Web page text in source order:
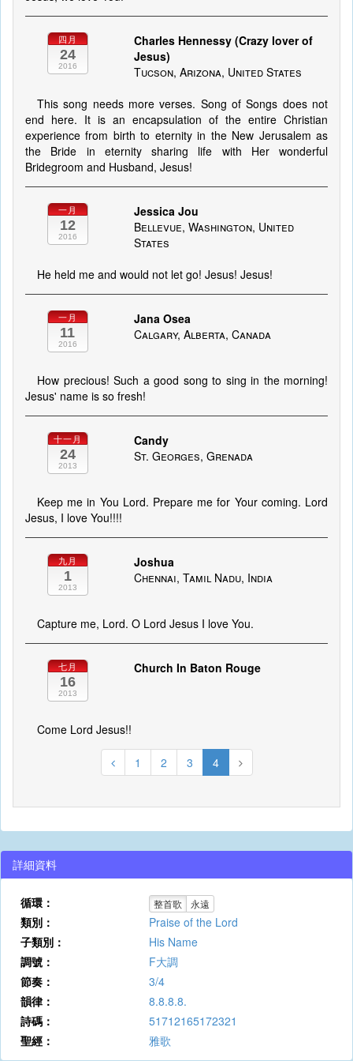
四月
24
2016
Charles Hennessy (Crazy lover of
Jesus)
Tucson, Arizona, United States
This song needs more verses. Song of Songs does not
end here. It is an encapsulation of the entire Christian
experience from birth to eternity in the New Jerusalem as
the Bride in eternity sharing life with Her wonderful
Bridegroom and Husband, Jesus!
一月
12
2016
Jessica Jou
Bellevue, Washington, United
States
He held me and would not let go! Jesus! Jesus!
一月
11
2016
Jana Osea
Calgary, Alberta, Canada
How precious! Such a good song to sing in the morning!
Jesus' name is so fresh!
十一月
24
2013
Candy
St. Georges, Grenada
Keep me in You Lord. Prepare me for Your coming. Lord
Jesus, I love You!!!!
九月
1
2013
Joshua
Chennai, Tamil Nadu, India
Capture me, Lord. O Lord Jesus I love You.
七月
16
2013
Church In Baton Rouge
Come Lord Jesus!!
1 2 3 4
詳細資料
循環： 整首歌 永遠
類別：
Praise of the Lord
子類別：
His Name
調號：
F大調
節奏：
3/4
韻律：
8.8.8.8.
詩碼：
51712165172321
聖經：
雅歌